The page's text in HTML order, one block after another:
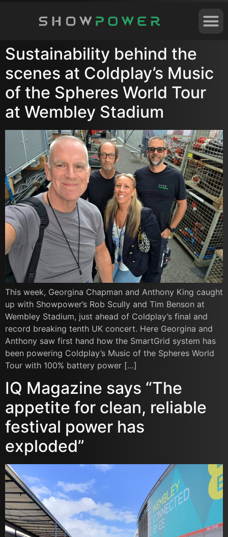
Sustainability behind the
scenes at Coldplay’s Music
of the Spheres World Tour
at Wembley Stadium
This week, Georgina Chapman and Anthony King caught
up with Showpower’s Rob Scully and Tim Benson at
Wembley Stadium, just ahead of Coldplay’s final and
record breaking tenth UK concert. Here Georgina and
Anthony saw first hand how the SmartGrid system has
been powering Coldplay’s Music of the Spheres World
Tour with 100% battery power […]
IQ Magazine says “The
appetite for clean, reliable
festival power has
exploded”